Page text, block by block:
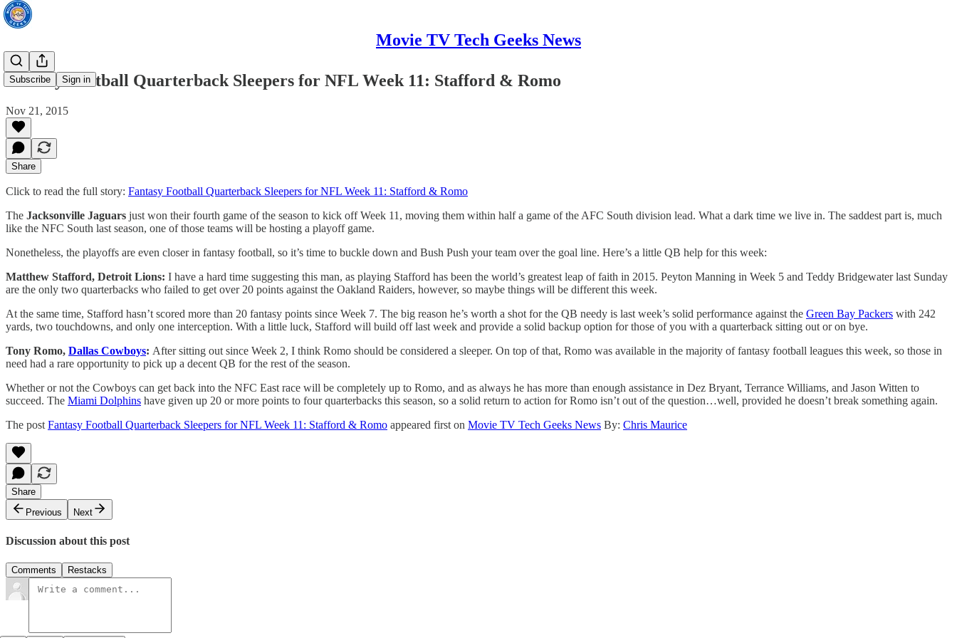
Movie TV Tech Geeks News
Subscribe Sign in
Fantasy Football Quarterback Sleepers for NFL Week 11: Stafford & Romo
Nov 21, 2015
Share
Click to read the full story: Fantasy Football Quarterback Sleepers for NFL Week 11: Stafford & Romo
The Jacksonville Jaguars just won their fourth game of the season to kick off Week 11, moving them within half a game of the AFC South division lead. What a dark time we live in. The saddest part is, much
like the NFC South last season, one of those teams will be hosting a playoff game.
Nonetheless, the playoffs are even closer in fantasy football, so it’s time to buckle down and Bush Push your team over the goal line. Here’s a little QB help for this week:
Matthew Stafford, Detroit Lions: I have a hard time suggesting this man, as playing Stafford has been the world’s greatest leap of faith in 2015. Peyton Manning in Week 5 and Teddy Bridgewater last Sunday
are the only two quarterbacks who failed to get over 20 points against the Oakland Raiders, however, so maybe things will be different this week.
At the same time, Stafford hasn’t scored more than 20 fantasy points since Week 7. The big reason he’s worth a shot for the QB needy is last week’s solid performance against the Green Bay Packers with 242
yards, two touchdowns, and only one interception. With a little luck, Stafford will build off last week and provide a solid backup option for those of you with a quarterback sitting out or on bye.
Tony Romo, Dallas Cowboys: After sitting out since Week 2, I think Romo should be considered a sleeper. On top of that, Romo was available in the majority of fantasy football leagues this week, so those in
need had a rare opportunity to pick up a decent QB for the rest of the season.
Whether or not the Cowboys can get back into the NFC East race will be completely up to Romo, and as always he has more than enough assistance in Dez Bryant, Terrance Williams, and Jason Witten to
succeed. The Miami Dolphins have given up 20 or more points to four quarterbacks this season, so a solid return to action for Romo isn’t out of the question…well, provided he doesn’t break something again.
The post Fantasy Football Quarterback Sleepers for NFL Week 11: Stafford & Romo appeared first on Movie TV Tech Geeks News By: Chris Maurice
Share
Previous
Next
Discussion about this post
Comments Restacks